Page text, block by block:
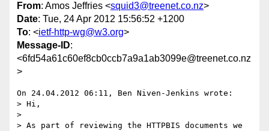
From: Amos Jeffries <squid3@treenet.co.nz>
Date: Tue, 24 Apr 2012 15:56:52 +1200
To: <ietf-http-wg@w3.org>
Message-ID:
<6fd54a61c60ef8cb0ccb7a9a1ab3099e@treenet.co.nz
>
On 24.04.2012 06:11, Ben Niven-Jenkins wrote:
> Hi,
>
> As part of reviewing the HTTPBIS documents we